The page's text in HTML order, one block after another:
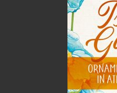
SORRY ..
Recommended:
DESCRIPTION